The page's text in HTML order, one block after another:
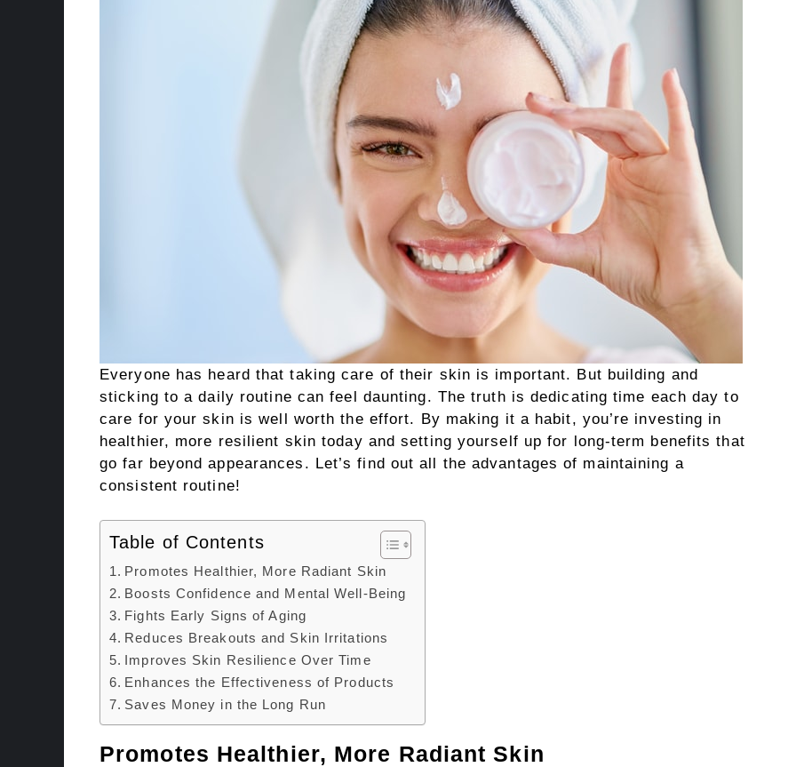
Everyone has heard that taking care of their skin is important. But building and
sticking to a daily routine can feel daunting. The truth is dedicating time each day to
care for your skin is well worth the effort. By making it a habit, you’re investing in
healthier, more resilient skin today and setting yourself up for long-term benefits that
go far beyond appearances. Let’s find out all the advantages of maintaining a
consistent routine!
Table of Contents
Promotes Healthier, More Radiant Skin
Boosts Confidence and Mental Well-Being
Fights Early Signs of Aging
Reduces Breakouts and Skin Irritations
Improves Skin Resilience Over Time
Enhances the Effectiveness of Products
Saves Money in the Long Run
Promotes Healthier, More Radiant Skin